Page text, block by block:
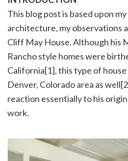
This blog post is based upon
architecture, my observations
Cliff May House. Although his
Rancho style homes were
California[1], this type of
Denver, Colorado area as
reaction essentially to his
work.